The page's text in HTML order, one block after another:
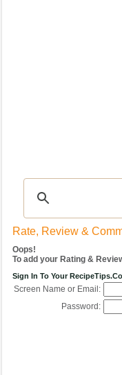
Rate, Review &
Oops!
To add your Rating &
Sign In To Your
Screen Name or Email:
Password: